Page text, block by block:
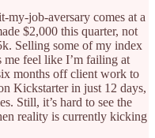
my-job-aversary comes at a
$2,000 this quarter, not
Selling some of my index
me feel like I’m failing at
months off client work to
Kickstarter in just 12 days,
Still, it’s hard to see the
reality is currently kicking